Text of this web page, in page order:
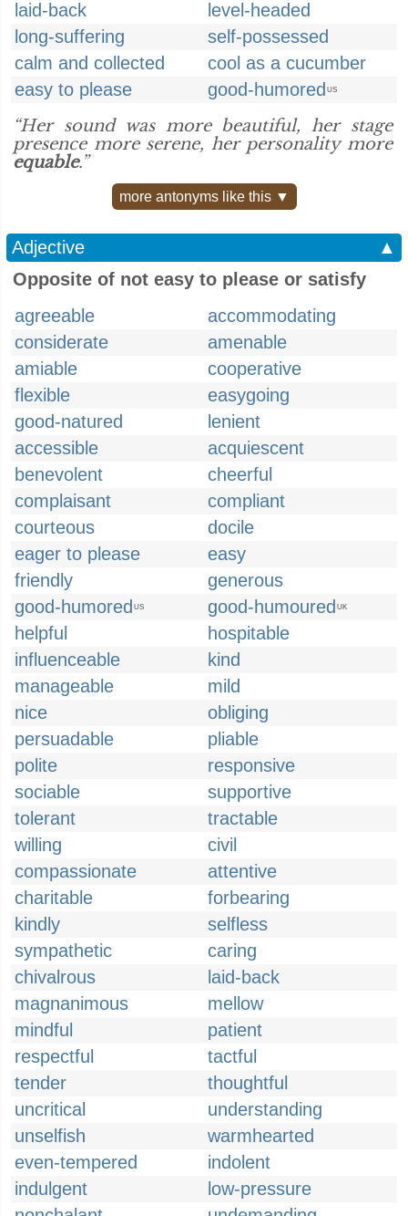
laid-back
level-headed
long-suffering
self-possessed
calm and collected
cool as a cucumber
easy to please
good-humored US
“Her sound was more beautiful, her stage
presence more serene, her personality more
equable.”
more antonyms like this ▼
Adjective
▲
Opposite of not easy to please or satisfy
agreeable
accommodating
considerate
amenable
amiable
cooperative
flexible
easygoing
good-natured
lenient
accessible
acquiescent
benevolent
cheerful
complaisant
compliant
courteous
docile
eager to please
easy
friendly
generous
good-humored US good-humoured UK
helpful
hospitable
influenceable
kind
manageable
mild
nice
obliging
persuadable
pliable
polite
responsive
sociable
supportive
tolerant
tractable
willing
civil
compassionate
attentive
charitable
forbearing
kindly
selfless
sympathetic
caring
chivalrous
laid-back
magnanimous
mellow
mindful
patient
respectful
tactful
tender
thoughtful
uncritical
understanding
unselfish
warmhearted
even-tempered
indolent
indulgent
low-pressure